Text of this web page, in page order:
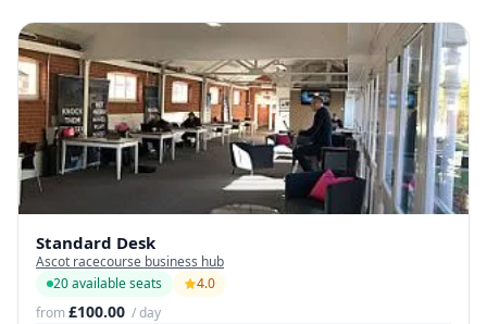
Standard Desk
Ascot racecourse business hub
20 available seats
4.0
from£100.00 / day